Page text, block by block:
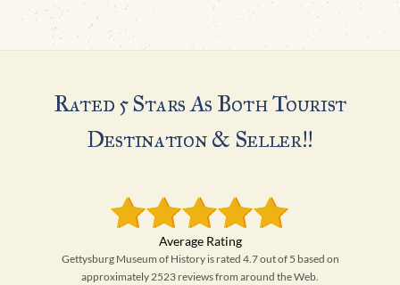
Rated 5 Stars As Both Tourist
Destination & Seller!!
Gettysburg Museum of History is rated 4.7 out of 5 based on
approximately 2523 reviews from around the Web.